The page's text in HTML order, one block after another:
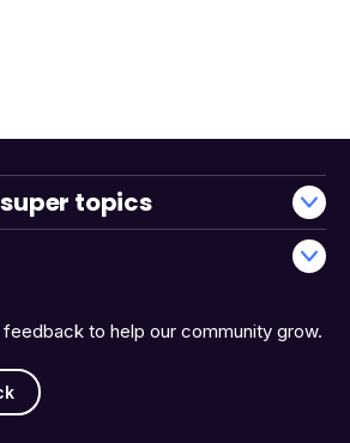
to help our community grow.
topics